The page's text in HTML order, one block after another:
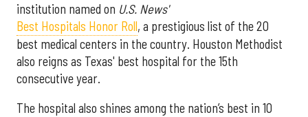
institution named on U.S. News'
Best Hospitals Honor Roll, a prestigious list of the 20
best medical centers in the country. Houston Methodist
also reigns as Texas' best hospital for the 15th
consecutive year.
The hospital also shines among the nation’s best in 10